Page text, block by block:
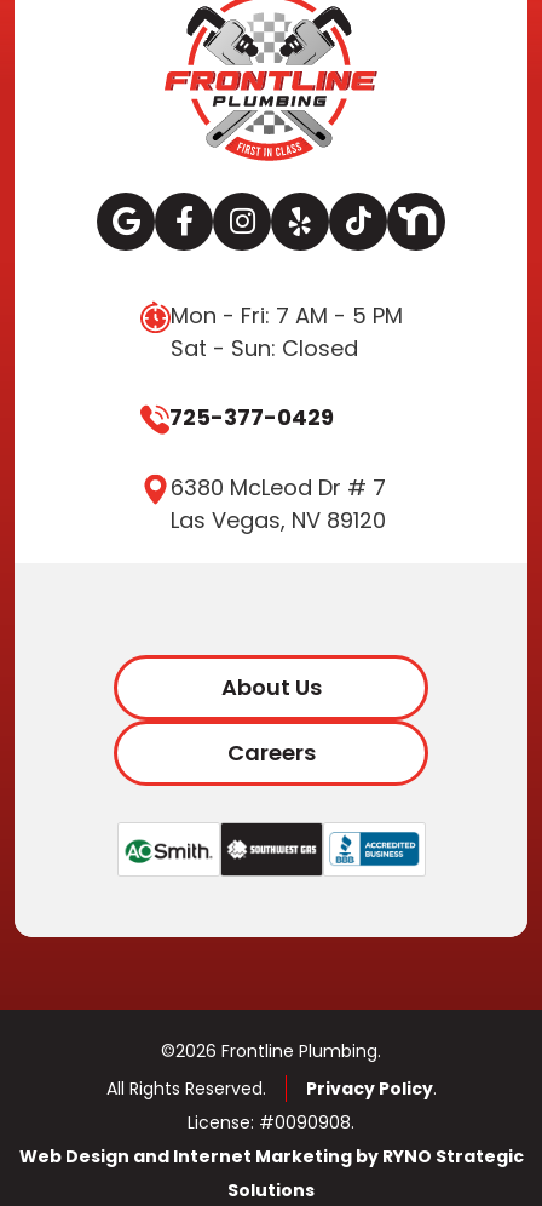
Mon - Fri: 7 AM - 5 PM
Sat - Sun: Closed
725-377-0429
6380 McLeod Dr # 7
Las Vegas, NV 89120
About Us
Careers
©2026 Frontline Plumbing.
All Rights Reserved.
Privacy Policy.
License: #0090908.
Web Design and Internet Marketing by RYNO Strategic
Solutions